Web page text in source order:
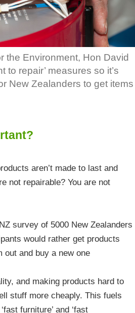
the Environment, Hon David
to repair’ measures so it’s
New Zealanders to get items
aren’t made to last and
not repairable? You are not
survey of 5000 New Zealanders
would rather get products
out and buy a new one
and making products hard to
stuff more cheaply. This fuels
furniture’ and ‘fast